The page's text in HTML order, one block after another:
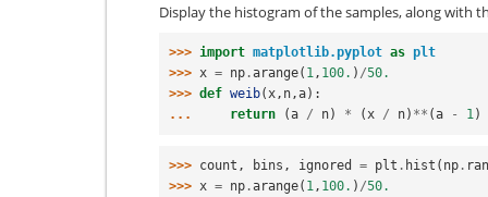
Display the histogram of the samples, along with
>>> import matplotlib.pyplot as plt
>>> x = np .arange( 1, 100. ) /50.
>>> def weib(x, n,a):
...
return (a / n) * (x / n) ** (a - 1)
>>> count , bins , ignored = plt . hist ( np .
>>> x = np .arange( 1 , 100. ) /50.